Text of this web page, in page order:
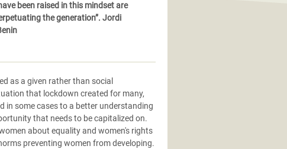
been raised in this mindset are
the generation”. Jordi
as a given rather than social
that lockdown created for many,
in some cases to a better understanding
that needs to be capitalized on.
about equality and women's rights
preventing women from developing.